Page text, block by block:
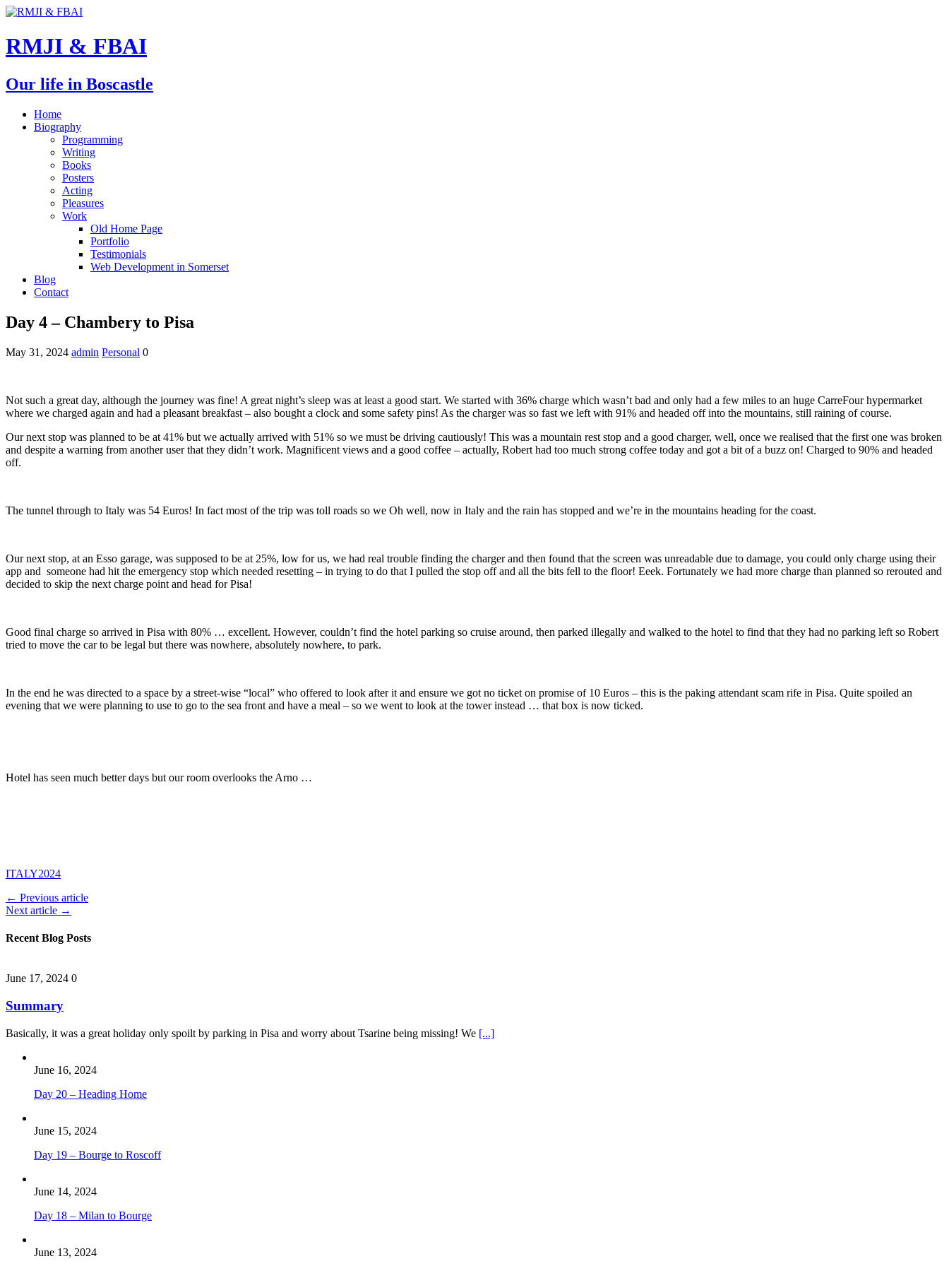
RMJI & FBAI
Our life in Boscastle
Home
Biography
Programming
Writing
Books
Posters
Acting
Pleasures
Work
Old Home Page
Portfolio
Testimonials
Web Development in Somerset
Blog
Contact
Day 4 – Chambery to Pisa
May 31, 2024 admin Personal 0
Not such a great day, although the journey was fine! A great night’s sleep was at least a good start. We started with 36% charge which wasn’t bad and only had a few miles to an huge CarreFour hypermarket
where we charged again and had a pleasant breakfast – also bought a clock and some safety pins! As the charger was so fast we left with 91% and headed off into the mountains, still raining of course.
Our next stop was planned to be at 41% but we actually arrived with 51% so we must be driving cautiously! This was a mountain rest stop and a good charger, well, once we realised that the first one was broken
and despite a warning from another user that they didn’t work. Magnificent views and a good coffee – actually, Robert had too much strong coffee today and got a bit of a buzz on! Charged to 90% and headed
off.
The tunnel through to Italy was 54 Euros! In fact most of the trip was toll roads so we Oh well, now in Italy and the rain has stopped and we’re in the mountains heading for the coast.
Our next stop, at an Esso garage, was supposed to be at 25%, low for us, we had real trouble finding the charger and then found that the screen was unreadable due to damage, you could only charge using their
app and someone had hit the emergency stop which needed resetting – in trying to do that I pulled the stop off and all the bits fell to the floor! Eeek. Fortunately we had more charge than planned so rerouted and
decided to skip the next charge point and head for Pisa!
Good final charge so arrived in Pisa with 80% … excellent. However, couldn’t find the hotel parking so cruise around, then parked illegally and walked to the hotel to find that they had no parking left so Robert
tried to move the car to be legal but there was nowhere, absolutely nowhere, to park.
In the end he was directed to a space by a street-wise “local” who offered to look after it and ensure we got no ticket on promise of 10 Euros – this is the paking attendant scam rife in Pisa. Quite spoiled an
evening that we were planning to use to go to the sea front and have a meal – so we went to look at the tower instead … that box is now ticked.
Hotel has seen much better days but our room overlooks the Arno …
ITALY2024
← Previous article
Next article →
Recent Blog Posts
June 17, 2024 0
Summary
Basically, it was a great holiday only spoilt by parking in Pisa and worry about Tsarine being missing! We [...]
June 16, 2024
Day 20 – Heading Home
June 15, 2024
Day 19 – Bourge to Roscoff
June 14, 2024
Day 18 – Milan to Bourge
June 13, 2024